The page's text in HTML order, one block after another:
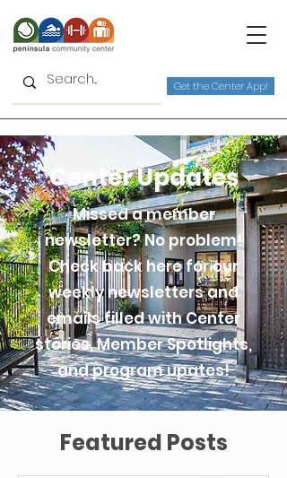
Get the Center App!
Center Updates
Missed a member
newsletter? No problem!
Check back here for our
weekly newsletters and
emails filled with Center
stories, Member Spotlights,
and program upates!
Featured Posts